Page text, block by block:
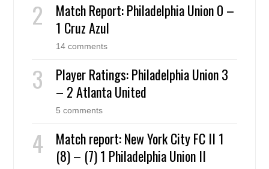
Match Report: Philadelphia Union 0 –
1 Cruz Azul
14 comments
Player Ratings: Philadelphia Union 3
– 2 Atlanta United
5 comments
Match report: New York City FC II 1
(8) – (7) 1 Philadelphia Union II